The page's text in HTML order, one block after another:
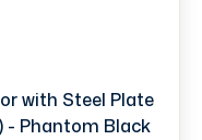
with Steel Plate
- Phantom Black